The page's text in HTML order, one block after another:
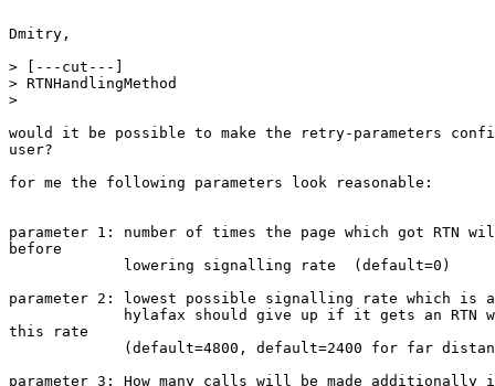
Dmitry,
> [---cut---]
> RTNHandlingMethod
>
would it be possible to make the retry-parameters
user?
for me the following parameters look reasonable:
parameter 1: number of times the page which got RTN
before
             lowering signalling rate  (default=0)
parameter 2: lowest possible signalling rate which is
hylafax should give up if it gets an RTN
this rate
(default=4800, default=2400 for far
parameter 3: How many calls will be made